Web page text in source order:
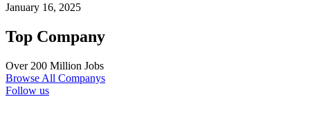
January 16, 2025
Top Company
Over 200 Million Jobs
Browse All Companys
Follow us